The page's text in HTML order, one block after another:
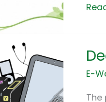
E-
the
E-
in